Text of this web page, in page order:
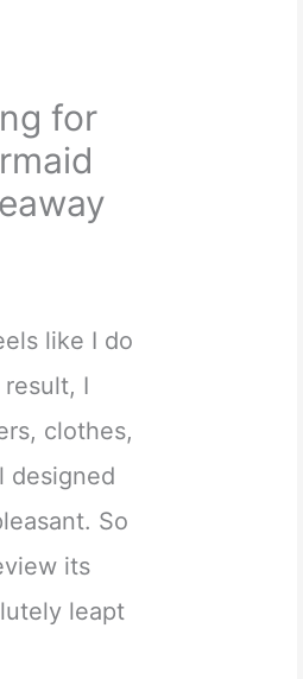
for
like I do
I
clothes,
designed
So
its
leapt